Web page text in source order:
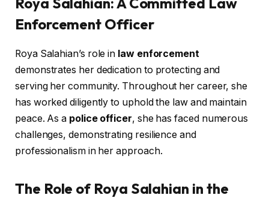
Enforcement Officer
Roya Salahian’s role in law enforcement
demonstrates her dedication to protecting and
serving her community. Throughout her career, she
has worked diligently to uphold the law and maintain
peace. As a police officer, she has faced numerous
challenges, demonstrating resilience and
professionalism in her approach.
The Role of Roya Salahian in the